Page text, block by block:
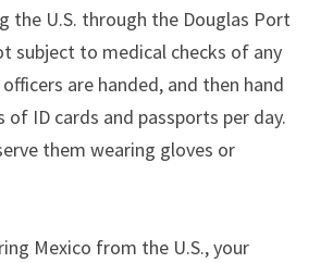
the U.S. through the Douglas Port
subject to medical checks of any
are handed, and then hand
of ID cards and passports per day.
them wearing gloves or
Mexico from the U.S., your